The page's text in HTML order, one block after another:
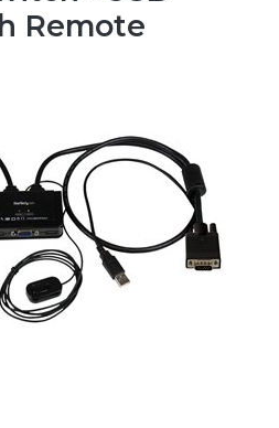
Remote